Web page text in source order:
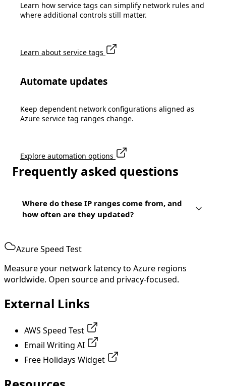
Learn how service tags can simplify network rules and
where additional controls still matter.
Learn about service tags
Automate updates
Keep dependent network configurations aligned as
Azure service tag ranges change.
Explore automation options
Frequently asked questions
Where do these IP ranges come from, and
how often are they updated?
Azure Speed Test
Measure your network latency to Azure regions
worldwide. Open source and privacy-focused.
External Links
AWS Speed Test
Email Writing AI
Free Holidays Widget